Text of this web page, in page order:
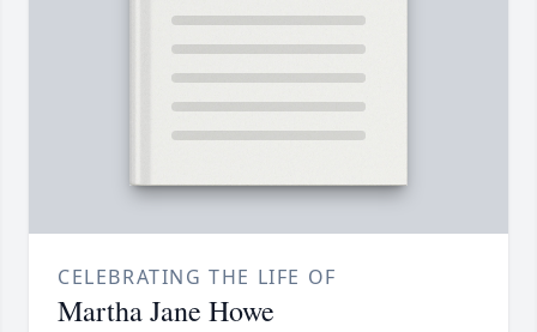
CELEBRATING THE LIFE OF
Martha Jane Howe